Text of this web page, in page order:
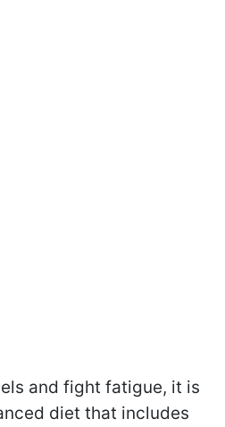
and fight fatigue, it is
diet that includes